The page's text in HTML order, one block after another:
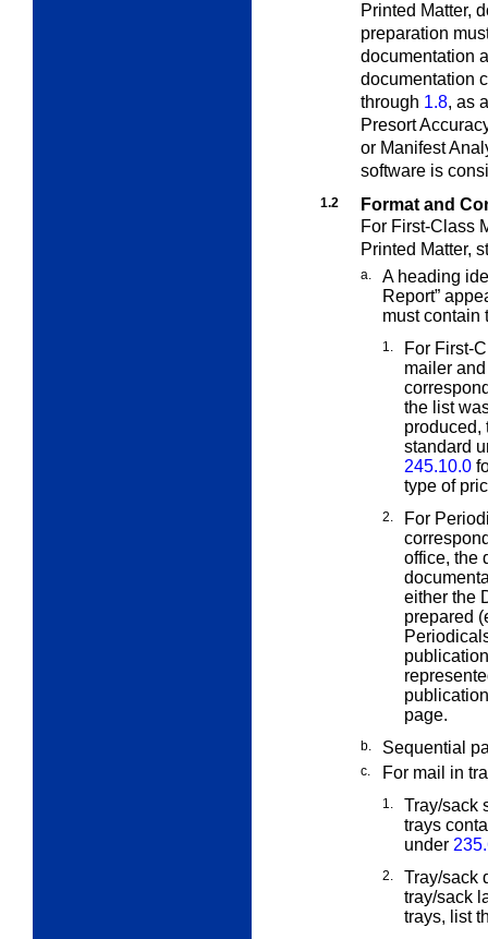
Printed Matter,
preparation
documentation
documentation
through 1.8, as
Presort
or Manifest
software is
1.2
Format and
For First-Class
Printed Matter,
a.
A heading
Report”
must contain
1.
For First-
mailer
the list
produced,
standard
245.10.0
type of
2.
For
office, the
either the
prepared
page.
b. Sequential
c. For mail in
1.
Tray/sack
trays
under
2.
Tray/sack
tray/sack
trays, list